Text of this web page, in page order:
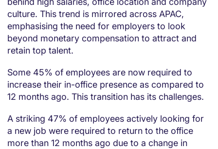
culture. This trend is mirrored across APAC,
emphasising the need for employers to look
beyond monetary compensation to attract and
retain top talent.
Some 45% of employees are now required to
increase their in-office presence as compared to
12 months ago. This transition has its challenges.
A striking 47% of employees actively looking for
a new job were required to return to the office
more than 12 months ago due to a change in